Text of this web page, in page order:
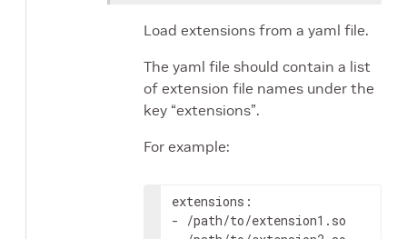
Load extensions from a yaml file.
The yaml file should contain a list
of extension file names under the
key “extensions”.
For example:
extensions :
-